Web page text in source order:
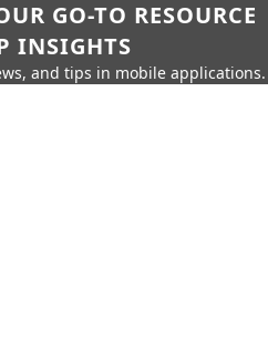
GO-TO RESOURCE
INSIGHTS
and tips in mobile applications.